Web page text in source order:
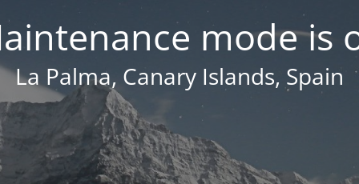
mode is
La Palma, Canary Islands, Spain